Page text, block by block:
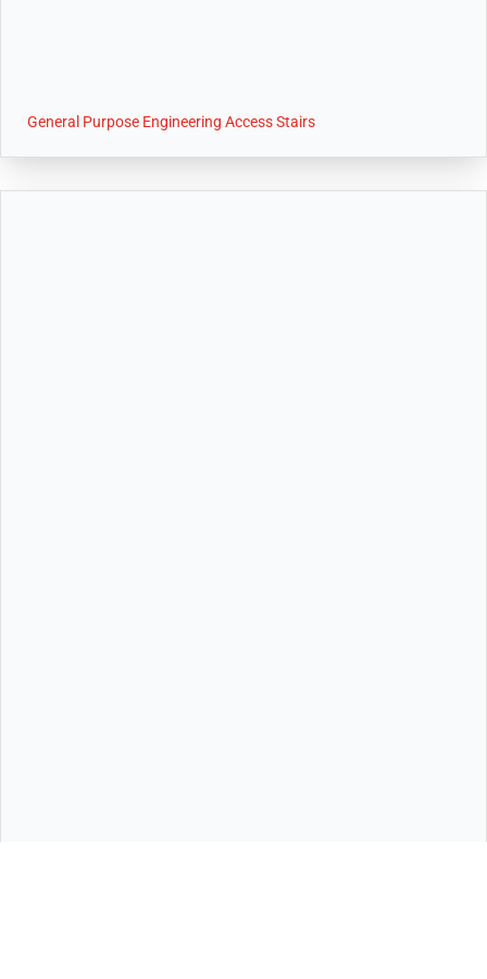
General Purpose Engineering Access Stairs